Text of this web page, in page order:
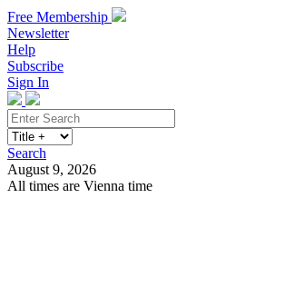
Free Membership
Newsletter
Help
Subscribe
Sign In
Search
August 9, 2026
All times are Vienna time